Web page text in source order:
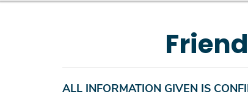
ALL INFORMATION GIVEN IS